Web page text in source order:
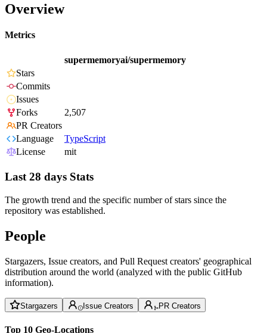
Overview
Metrics
supermemoryai/supermemory
Stars
Commits
Issues
Forks
2,507
PR Creators
Language
TypeScript
License
mit
Last 28 days Stats
The growth trend and the specific number of stars since the
repository was established.
People
Stargazers, Issue creators, and Pull Request creators' geographical
distribution around the world (analyzed with the public GitHub
information).
Stargazers Issue Creators PR Creators
Top 10 Geo-Locations